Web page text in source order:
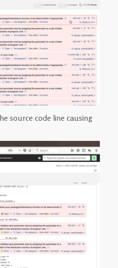
source code line causing